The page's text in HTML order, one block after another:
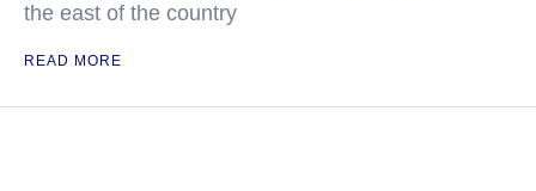
the east of the country
READ MORE